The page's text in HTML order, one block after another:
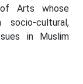
Arts whose
cultural,
in Muslim